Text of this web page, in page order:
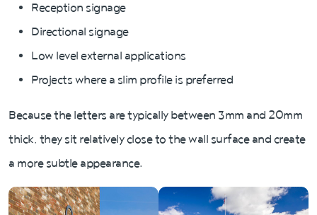
Reception signage
Directional signage
Low level external applications
Projects where a slim profile is preferred
Because the letters are typically between 3mm and 20mm
thick, they sit relatively close to the wall surface and create
a more subtle appearance.